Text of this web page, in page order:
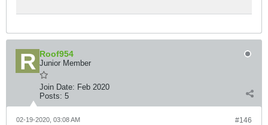
Roof954
Junior Member
Join Date: Feb 2020
Posts: 5
#146
02-19-2020, 03:08 AM